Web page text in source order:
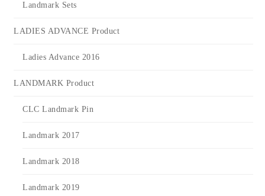
Landmark Sets
LADIES ADVANCE Product
Ladies Advance 2016
LANDMARK Product
CLC Landmark Pin
Landmark 2017
Landmark 2018
Landmark 2019